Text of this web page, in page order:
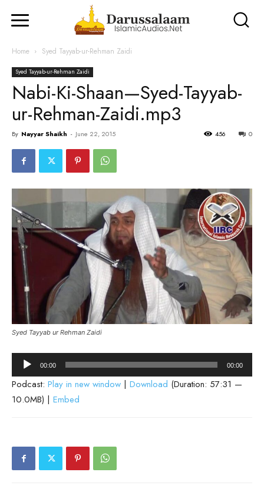
Home Syed Tayyab-ur-Rehman Zaidi
Syed Tayyab-ur-Rehman Zaidi
Nabi-Ki-Shaan—Syed-Tayyab-
ur-Rehman-Zaidi.mp3
By Nayyar Shaikh - June 22, 2015 0
456
Syed Tayyab ur Rehman Zaidi
Audio
Player
00:00 00:00
Podcast: Play in new window | Download (Duration: 57:31 —
10.0MB) | Embed